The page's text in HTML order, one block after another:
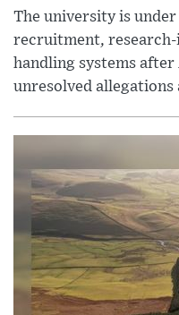
The university is
recruitment,
handling systems
unresolved allegations